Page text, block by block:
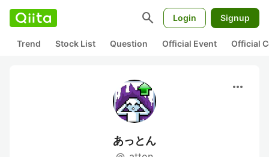
search Login Signup
Trend Stock List Question Official Event Official
more_horiz
あっとん